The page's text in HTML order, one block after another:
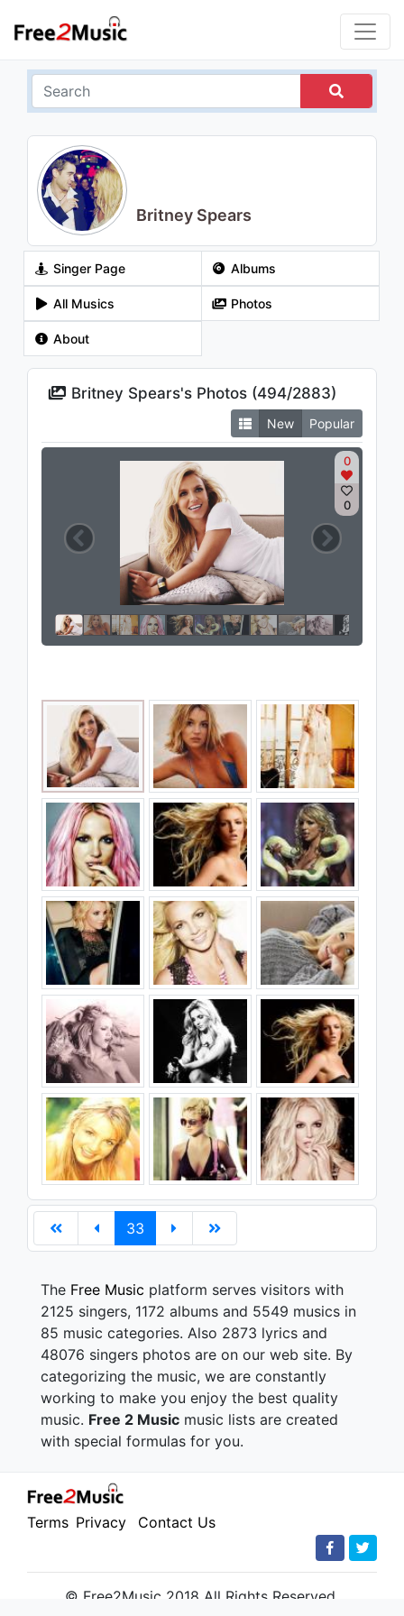
Britney Spears
Singer Page Albums
All Musics Photos
About
Britney Spears's Photos (494/2883)
New Popular
0
0
33
The Free Music platform serves visitors with
2125 singers, 1172 albums and 5549 musics in
85 music categories. Also 2873 lyrics and
48076 singers photos are on our web site. By
categorizing the music, we are constantly
working to make you enjoy the best quality
music. Free 2 Music music lists are created
with special formulas for you.
Terms Privacy Contact Us
© Free2Music 2018 All Rights Reserved.